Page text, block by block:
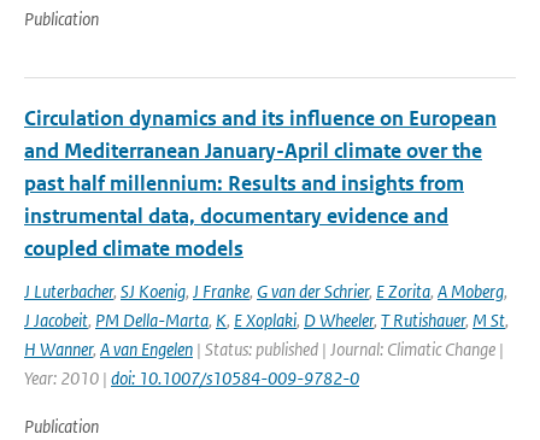
Publication
Circulation dynamics and its influence on European
and Mediterranean January-April climate over the
past half millennium: Results and insights from
instrumental data, documentary evidence and
coupled climate models
J Luterbacher, SJ Koenig, J Franke, G van der Schrier, E Zorita, A Moberg,
J Jacobeit, PM Della-Marta, K, E Xoplaki, D Wheeler, T Rutishauer, M St,
H Wanner, A van Engelen | Status: published | Journal: Climatic Change |
Year: 2010 | doi: 10.1007/s10584-009-9782-0
Publication